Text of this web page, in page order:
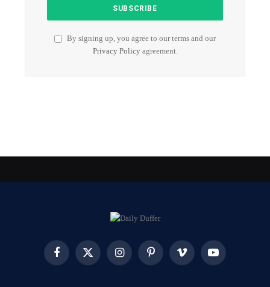
By signing up, you agree to our terms and our
Privacy Policyagreement.
Facebook X
InstagramPinterest Vimeo YouTube